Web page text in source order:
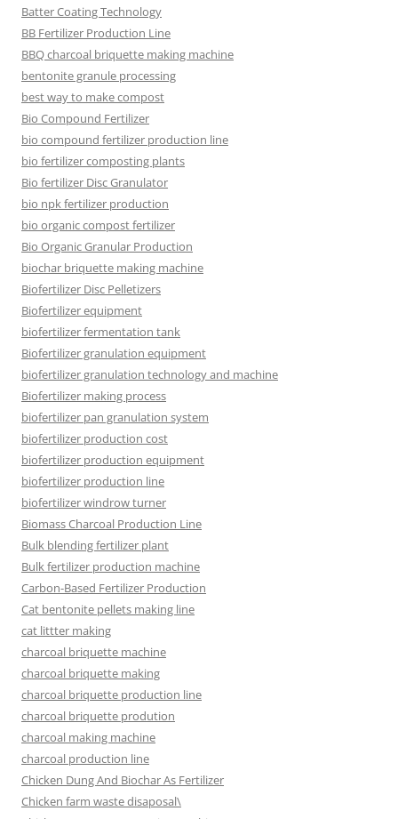
Batter Coating Technology
BB Fertilizer Production Line
BBQ charcoal briquette making machine
bentonite granule processing
best way to make compost
Bio Compound Fertilizer
bio compound fertilizer production line
bio fertilizer composting plants
Bio fertilizer Disc Granulator
bio npk fertilizer production
bio organic compost fertilizer
Bio Organic Granular Production
biochar briquette making machine
Biofertilizer Disc Pelletizers
Biofertilizer equipment
biofertilizer fermentation tank
Biofertilizer granulation equipment
biofertilizer granulation technology and machine
Biofertilizer making process
biofertilizer pan granulation system
biofertilizer production cost
biofertilizer production equipment
biofertilizer production line
biofertilizer windrow turner
Biomass Charcoal Production Line
Bulk blending fertilizer plant
Bulk fertilizer production machine
Carbon-Based Fertilizer Production
Cat bentonite pellets making line
cat littter making
charcoal briquette machine
charcoal briquette making
charcoal briquette production line
charcoal briquette prodution
charcoal making machine
charcoal production line
Chicken Dung And Biochar As Fertilizer
Chicken farm waste disaposal\